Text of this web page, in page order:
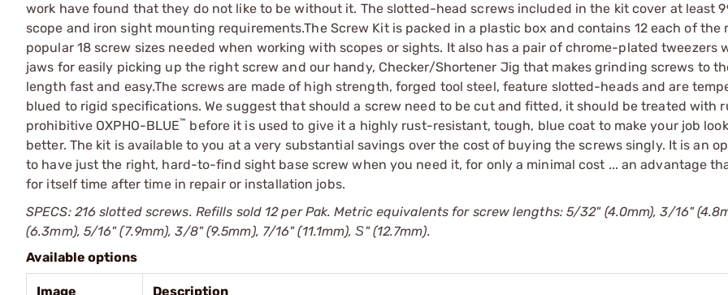
work have found that they do not like to be without it. The slotted-head screws included in the kit cover at least
scope and iron sight mounting requirements.The Screw Kit is packed in a plastic box and contains 12 each of the
popular 18 screw sizes needed when working with scopes or sights. It also has a pair of chrome-plated tweezers
jaws for easily picking up the right screw and our handy, Checker/Shortener Jig that makes grinding screws to
length fast and easy.The screws are made of high strength, forged tool steel, feature slotted-heads and are
blued to rigid specifications. We suggest that should a screw need to be cut and fitted, it should be treated with
prohibitive OXPHO-BLUE™ before it is used to give it a highly rust-resistant, tough, blue coat to make your job
better. The kit is available to you at a very substantial savings over the cost of buying the screws singly. It is an
to have just the right, hard-to-find sight base screw when you need it, for only a minimal cost ... an advantage
for itself time after time in repair or installation jobs.
SPECS: 216 slotted screws. Refills sold 12 per Pak. Metric equivalents for screw lengths: 5/32" (4.0mm), 3/16"
(6.3mm), 5/16" (7.9mm), 3/8" (9.5mm), 7/16" (11.1mm), Ѕ" (12.7mm).
Available options
Image Description